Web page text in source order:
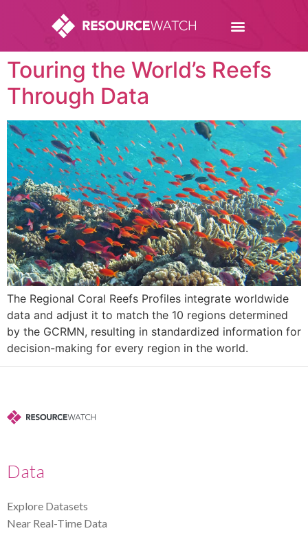
Touring the World’s Reefs
Through Data
The Regional Coral Reefs Profiles integrate worldwide
data and adjust it to match the 10 regions determined
by the GCRMN, resulting in standardized information for
decision-making for every region in the world.
Data
Explore Datasets
Near Real-Time Data